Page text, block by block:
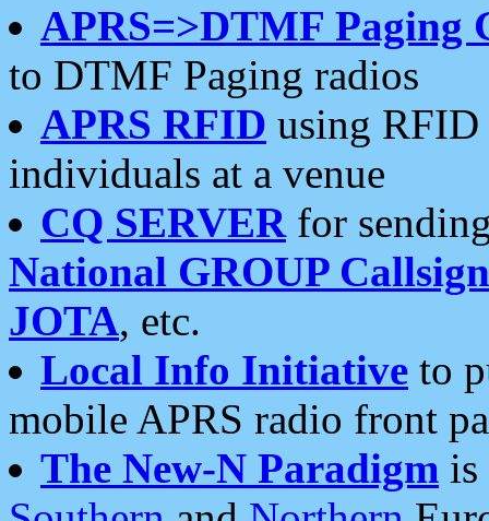
APRS=>DTMF Paging
to DTMF Paging radios
APRS RFID using RFID
individuals at a venue
CQ SERVERfor
National GROUP
JOTA, etc.
Local Info Initiative to
mobile APRS radio front
The New-N Paradigm is